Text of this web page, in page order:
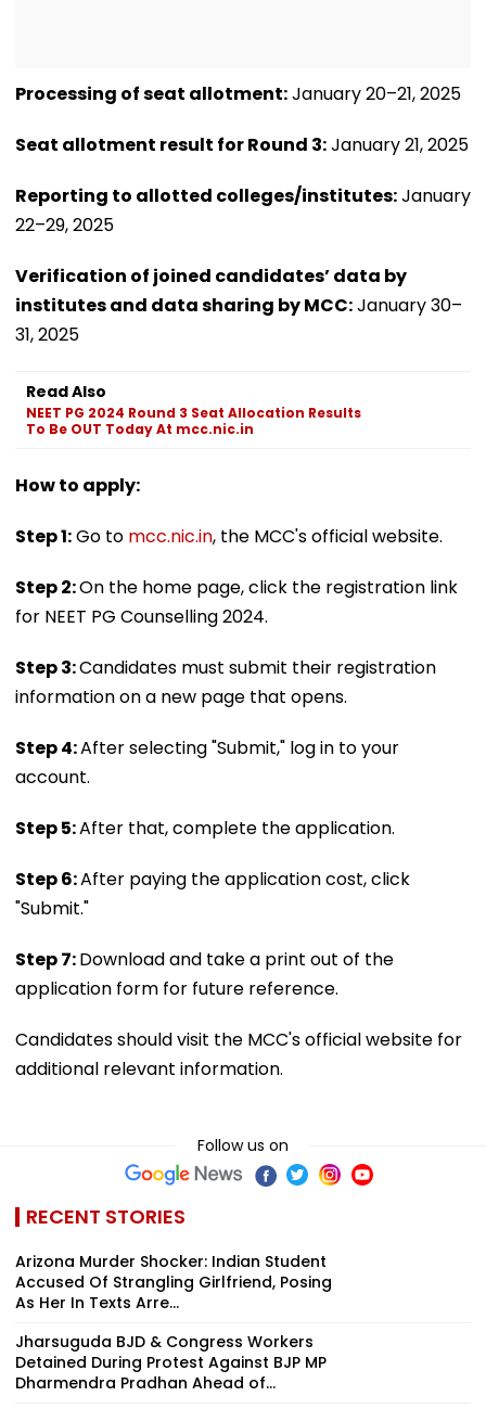
Processing of seat allotment:January 20–21, 2025
Seat allotment result for Round 3:January 21, 2025
Reporting to allotted colleges/institutes:January
22–29, 2025
Verification of joined candidates’ data by
institutes and data sharing by MCC:January 30–
31, 2025
Read Also
NEET PG 2024 Round 3 Seat Allocation Results
To Be OUT Today At mcc.nic.in
How to apply:
Step 1:Go to mcc.nic.in, the MCC's official website.
Step 2:On the home page, click the registration link
for NEET PG Counselling 2024.
Step 3:Candidates must submit their registration
information on a new page that opens.
Step 4:After selecting "Submit," log in to your
account.
Step 5:After that, complete the application.
Step 6:After paying the application cost, click
"Submit."
Step 7:Download and take a print out of the
application form for future reference.
Candidates should visit the MCC's official website for
additional relevant information.
Follow us on
RECENT STORIES
Arizona Murder Shocker: Indian Student
Accused Of Strangling Girlfriend, Posing
As Her In Texts Arre...
Jharsuguda BJD & Congress Workers
Detained During Protest Against BJP MP
Dharmendra Pradhan Ahead of...